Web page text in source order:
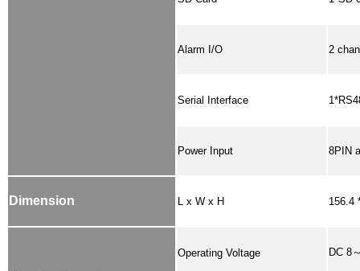
Alarm I/O 2
Serial Interface
Power Input 8PIN
Dimension L x W x H 156.4
Operating Voltage DC 8